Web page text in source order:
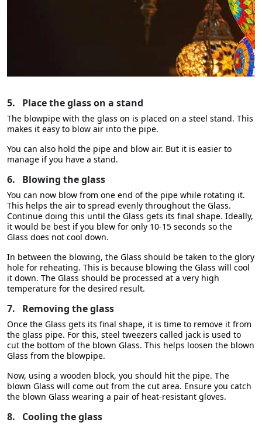
5. Place the glass on a stand
The blowpipe with the glass on is placed on a steel stand. This
makes it easy to blow air into the pipe.
You can also hold the pipe and blow air. But it is easier to
manage if you have a stand.
6. Blowing the glass
You can now blow from one end of the pipe while rotating it.
This helps the air to spread evenly throughout the Glass.
Continue doing this until the Glass gets its final shape. Ideally,
it would be best if you blew for only 10-15 seconds so the
Glass does not cool down.
In between the blowing, the Glass should be taken to the glory
hole for reheating. This is because blowing the Glass will cool
it down. The Glass should be processed at a very high
temperature for the desired result.
7. Removing the glass
Once the Glass gets its final shape, it is time to remove it from
the glass pipe. For this, steel tweezers called jack is used to
cut the bottom of the blown Glass. This helps loosen the blown
Glass from the blowpipe.
Now, using a wooden block, you should hit the pipe. The
blown Glass will come out from the cut area. Ensure you catch
the blown Glass wearing a pair of heat-resistant gloves.
8. Cooling the glass